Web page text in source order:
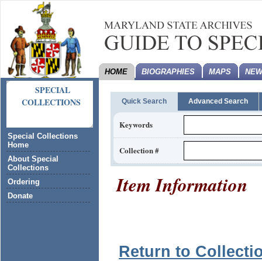
SPECIAL
COLLECTIONS
Special Collections
Home
About Special
Collections
Ordering
Donate
HOME BIOGRAPHIES MAPS
Quick Search Advanced Search
Keywords
Collection #
Item Information
Return to